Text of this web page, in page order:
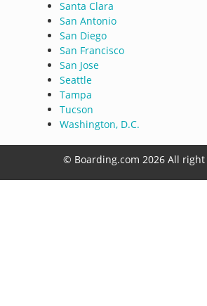
Santa Clara
San Antonio
San Diego
San Francisco
San Jose
Seattle
Tampa
Tucson
Washington, D.C.
© Boarding.com 2026 All right